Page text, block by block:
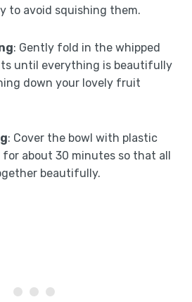
to avoid squishing them.
: Gently fold in the whipped
until everything is beautifully
down your lovely fruit
: Cover the bowl with plastic
about 30 minutes so that all
beautifully.